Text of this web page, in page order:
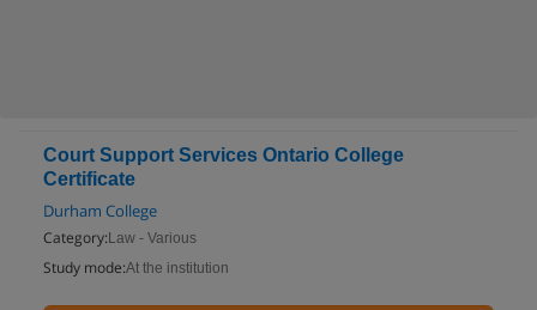
Court Support Services Ontario College
Certificate
Durham College
Category: Law - Various
Study mode:At the institution